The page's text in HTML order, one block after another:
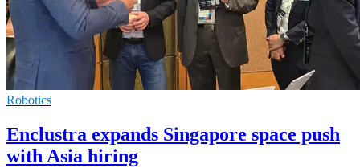
Robotics
Enclustra expands Singapore space push
with Asia hiring